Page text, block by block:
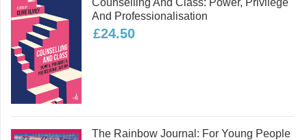
from the insights of sociology and
philosophy to broaden and deepen our
understandings of relationships and
ethics.
Read more
Counselling And Class: Power, Privilege
And Professionalisation
£24.50
The Rainbow Journal: For Young People